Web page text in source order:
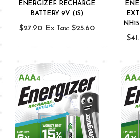
ENERGIZER RECHARGE
BATTERY 9V (1S)
$27.90 Ex Tax: $25.60